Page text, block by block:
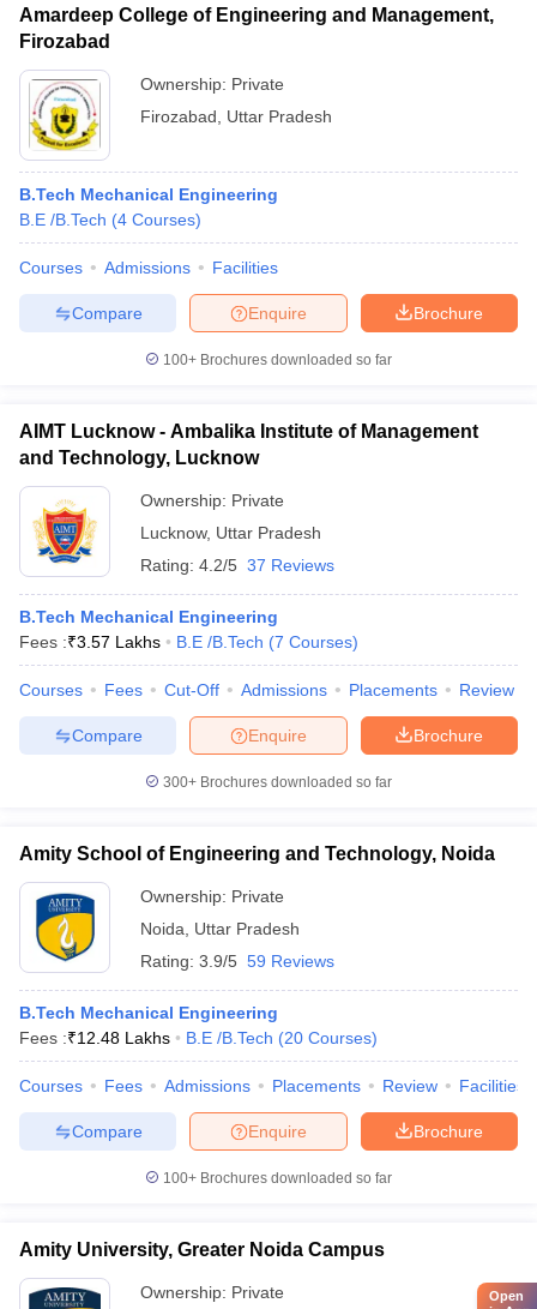
Amardeep College of Engineering and Management,
Firozabad
Ownership: Private
Firozabad
Uttar Pradesh
B.Tech Mechanical Engineering
B.E /B.Tech (4 Courses)
Courses Admissions Facilities
Brochure
Enquire
Compare
100+ Brochures downloaded so far
AIMT Lucknow - Ambalika Institute of Management
and Technology, Lucknow
Ownership: Private
Lucknow, Uttar Pradesh
Rating: 4.2/5 37 Reviews
B.Tech Mechanical Engineering
Fees :₹3.57 Lakhs B.E /B.Tech (7 Courses)
Courses Fees Cut-Off Admissions Placements Review
Brochure
Enquire
Compare
300+ Brochures downloaded so far
Amity School of Engineering and Technology, Noida
Ownership: Private
Noida
Uttar Pradesh
Rating: 3.9/5 59 Reviews
B.Tech Mechanical Engineering
Fees :₹12.48 Lakhs B.E /B.Tech (20 Courses)
Courses Fees Admissions Placements Review Facilities
Brochure
Enquire
Compare
100+ Brochures downloaded so far
Amity University, Greater Noida Campus
Ownership: Private
Open